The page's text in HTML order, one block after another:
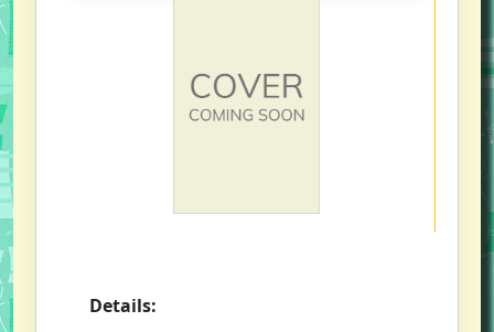
Details: